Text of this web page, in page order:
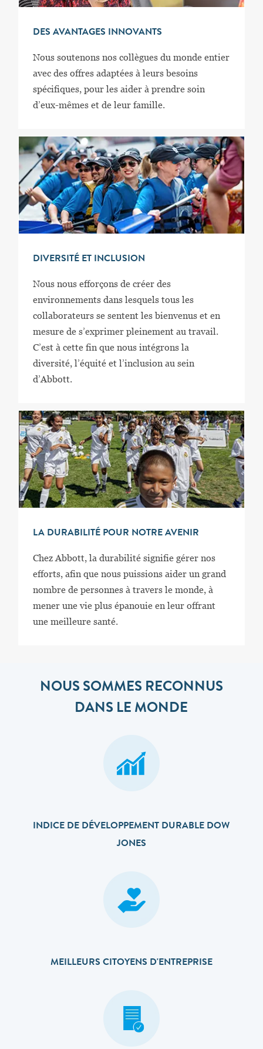
DES AVANTAGES INNOVANTS
Nous soutenons nos collègues du monde entier
avec des offres adaptées à leurs besoins
spécifiques, pour les aider à prendre soin
d’eux-mêmes et de leur famille.
DIVERSITÉ ET INCLUSION
Nous nous efforçons de créer des
environnements dans lesquels tous les
collaborateurs se sentent les bienvenus et en
mesure de s’exprimer pleinement au travail.
C’est à cette fin que nous intégrons la
diversité, l’équité et l’inclusion au sein
d’Abbott.
LA DURABILITÉ POUR NOTRE AVENIR
Chez Abbott, la durabilité signifie gérer nos
efforts, afin que nous puissions aider un grand
nombre de personnes à travers le monde, à
mener une vie plus épanouie en leur offrant
une meilleure santé.
NOUS SOMMES RECONNUS
DANS LE MONDE
INDICE DE DÉVELOPPEMENT DURABLE DOW
JONES
MEILLEURS CITOYENS D'ENTREPRISE